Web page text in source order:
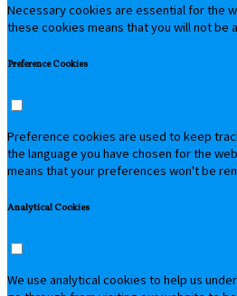
Necessary cookies are essential for the
these cookies means that you will not be
Preference Cookies
Preference cookies are used to keep
the language you have chosen for the
means that your preferences won't be
Analytical Cookies
We use analytical cookies to help us